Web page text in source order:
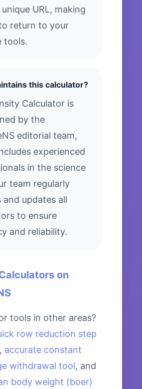
URL, making
return to your
tools.
this calculator?
Calculator is
by the
editorial team,
experienced
in the science
team regularly
and updates all
to ensure
and reliability.
on
tools in other areas?
row reduction step
, accurate constant
withdrawal tool, and
body weight (boer)